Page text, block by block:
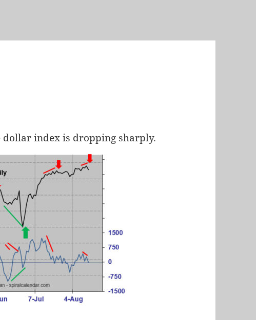
dollar index is dropping sharply.